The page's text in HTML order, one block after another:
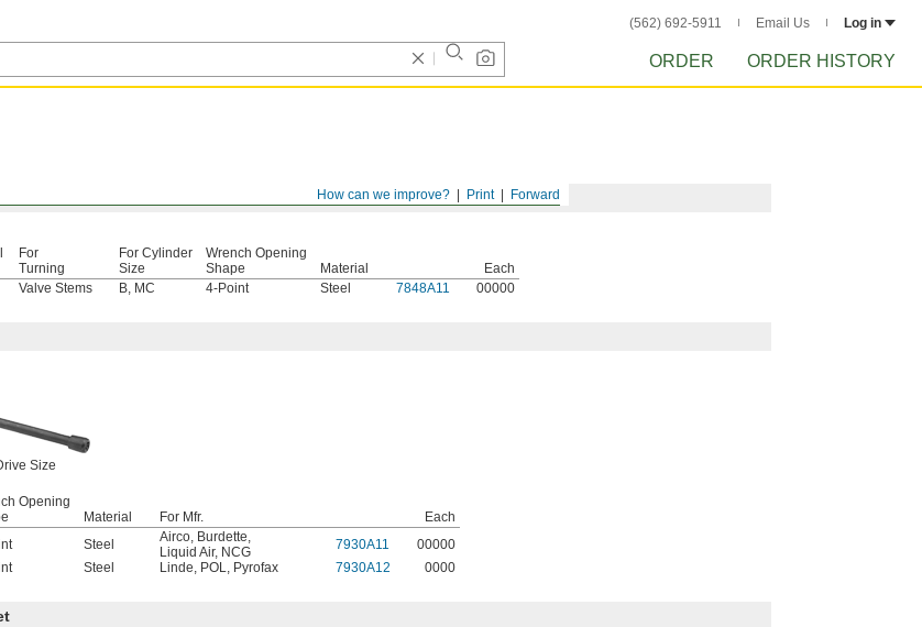
(562) 692-5911 Email Us Log in
ORDER ORDER HISTORY
Forward
Print
How can we improve?
For
Turning
For Cylinder
Size
Wrench Opening
Shape
Material Each
Valve Stems B, MC 4-Point Steel 7848A11 00000
Size
Opening
Material For Mfr. Each
Steel Airco, Burdette,
Liquid Air, NCG 7930A11 00000
Steel Linde, POL, Pyrofax 7930A12 0000